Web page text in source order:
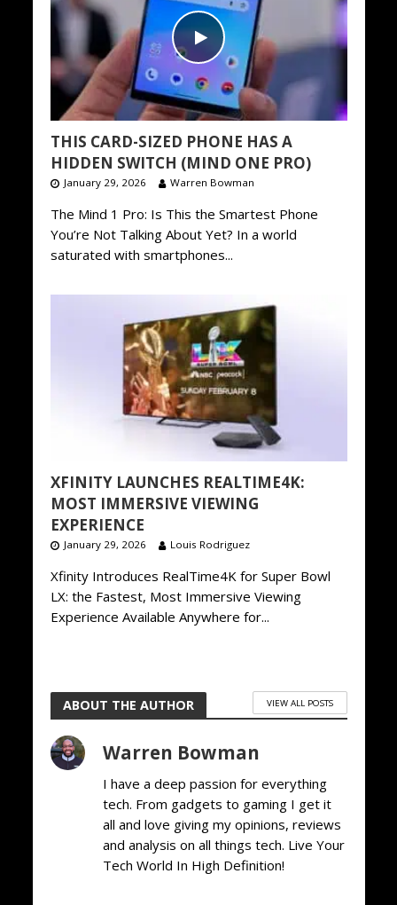
THIS CARD-SIZED PHONE HAS A
HIDDEN SWITCH (MIND ONE PRO)
January 29, 2026 Warren Bowman
The Mind 1 Pro: Is This the Smartest Phone
You’re Not Talking About Yet? In a world
saturated with smartphones...
XFINITY LAUNCHES REALTIME4K:
MOST IMMERSIVE VIEWING
EXPERIENCE
January 29, 2026 Louis Rodriguez
Xfinity Introduces RealTime4K for Super Bowl
LX: the Fastest, Most Immersive Viewing
Experience Available Anywhere for...
ABOUT THE AUTHOR VIEW ALL POSTS
Warren Bowman
I have a deep passion for everything
tech. From gadgets to gaming I get it
all and love giving my opinions, reviews
and analysis on all things tech. Live Your
Tech World In High Definition!